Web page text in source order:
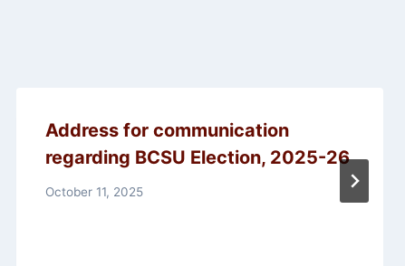
Address for communication
regarding BCSU Election, 2025-26
October 11, 2025